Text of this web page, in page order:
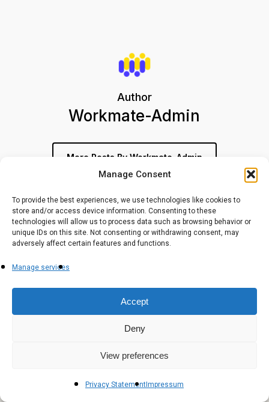
Manage Consent
To provide the best experiences, we use technologies like cookies to
store and/or access device information. Consenting to these
technologies will allow us to process data such as browsing behavior or
unique IDs on this site. Not consenting or withdrawing consent, may
adversely affect certain features and functions.
Manage services
Accept
Deny
View preferences
Privacy Statement Impressum
Author
Workmate-Admin
More Posts By Workmate-Admin
delivering outcome-led IT solutions across Cloud,
Cybersecurity, Data & Gen AI — trusted by enterprises